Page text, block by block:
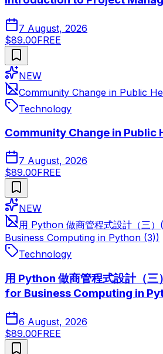
7 August, 2026
$89.00FREE
NEW
Community Change in Public
Technology
Community Change in Public
7 August, 2026
$89.00FREE
NEW
用 Python 做商管程式設計（三
Business Computing in Python (3))
Technology
用 Python 做商管程式設計（
for Business Computing in
6 August, 2026
$89.00FREE